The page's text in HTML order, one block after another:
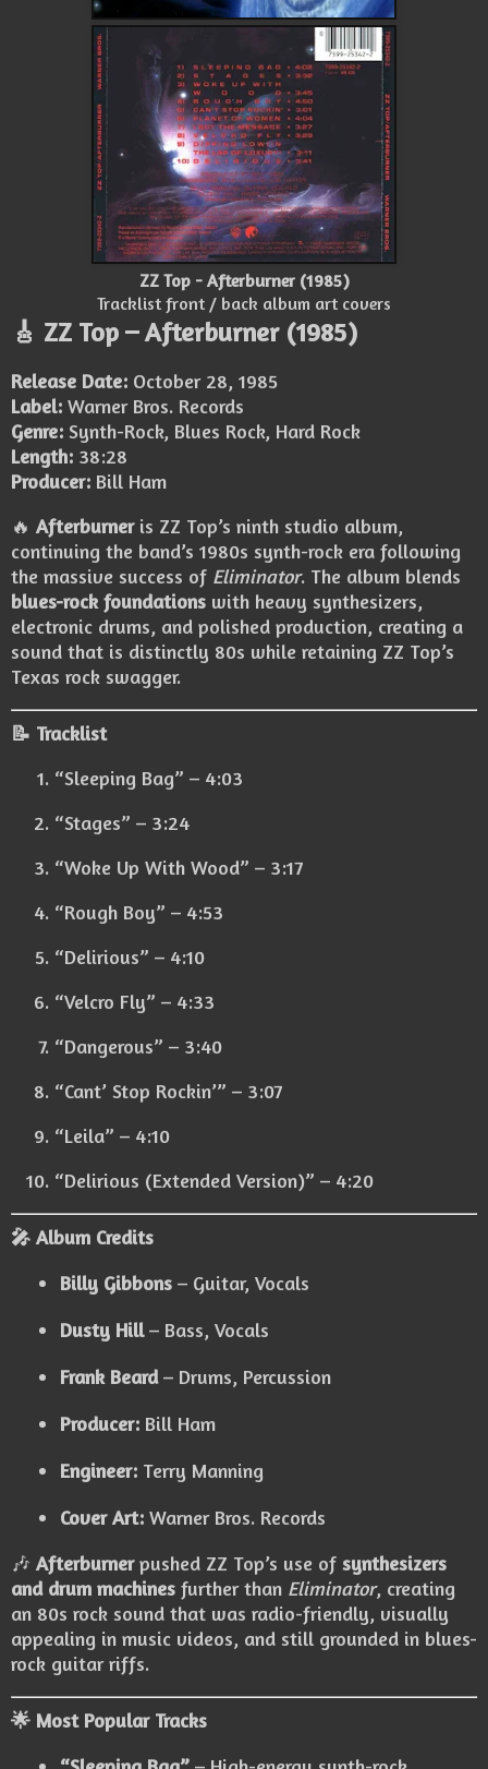
ZZ Top - Afterburner (1985)
Tracklist front / back album art covers
🎸 ZZ Top – Afterburner (1985)
Release Date: October 28, 1985
Label: Warner Bros. Records
Genre: Synth-Rock, Blues Rock, Hard Rock
Length: 38:28
Producer: Bill Ham
🔥 Afterburneris ZZ Top’s ninth studio album,
continuing the band’s 1980s synth-rock era following
the massive success of Eliminator. The album blends
blues-rock foundations with heavy synthesizers,
electronic drums, and polished production, creating a
sound that is distinctly 80s while retaining ZZ Top’s
Texas rock swagger.
📝 Tracklist
“Sleeping Bag” – 4:03
“Stages” – 3:24
“Woke Up With Wood” – 3:17
“Rough Boy” – 4:53
“Delirious” – 4:10
“Velcro Fly” – 4:33
“Dangerous” – 3:40
“Cant’ Stop Rockin’” – 3:07
“Leila” – 4:10
“Delirious (Extended Version)” – 4:20
🎤 Album Credits
Billy Gibbons – Guitar, Vocals
Dusty Hill– Bass, Vocals
Frank Beard– Drums, Percussion
Producer: Bill Ham
Engineer: Terry Manning
Cover Art: Warner Bros. Records
🎶 Afterburnerpushed ZZ Top’s use of synthesizers
and drum machines further than Eliminator, creating
an 80s rock sound that was radio-friendly, visually
appealing in music videos, and still grounded in blues-
rock guitar riffs.
🌟 Most Popular Tracks